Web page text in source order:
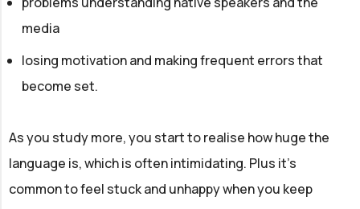
media
losing motivation and making frequent errors that
become set.
As you study more, you start to realise how huge the
language is, which is often intimidating. Plus it's
common to feel stuck and unhappy when you keep